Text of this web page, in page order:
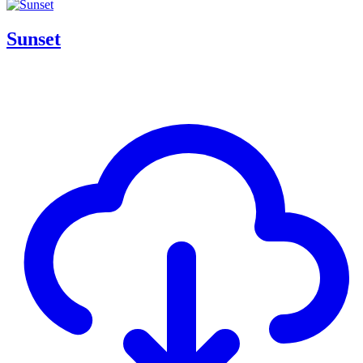
Sunset